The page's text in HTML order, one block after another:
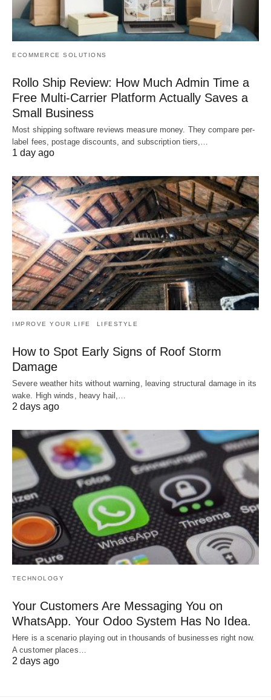
ECOMMERCE SOLUTIONS
Rollo Ship Review: How Much Admin Time a
Free Multi-Carrier Platform Actually Saves a
Small Business
Most shipping software reviews measure money. They compare per-
label fees, postage discounts, and subscription tiers,…
1 day ago
IMPROVE YOUR LIFE LIFESTYLE
How to Spot Early Signs of Roof Storm
Damage
Severe weather hits without warning, leaving structural damage in its
wake. High winds, heavy hail,…
2 days ago
TECHNOLOGY
Your Customers Are Messaging You on
WhatsApp. Your Odoo System Has No Idea.
Here is a scenario playing out in thousands of businesses right now.
A customer places…
2 days ago